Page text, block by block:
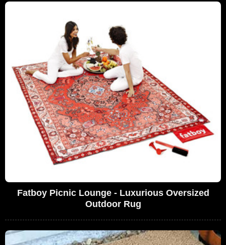
Fatboy Picnic Lounge - Luxurious Oversized
Outdoor Rug